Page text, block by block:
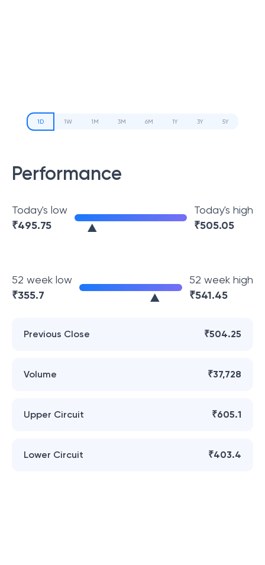
1D 1W 1M 3M 6M 1Y 3Y 5Y
Performance
Today's low
₹495.75
Today's high
₹505.05
52 week low
₹355.7
52 week high
₹541.45
Previous Close ₹504.25
Volume ₹37,728
Upper Circuit ₹605.1
Lower Circuit ₹403.4